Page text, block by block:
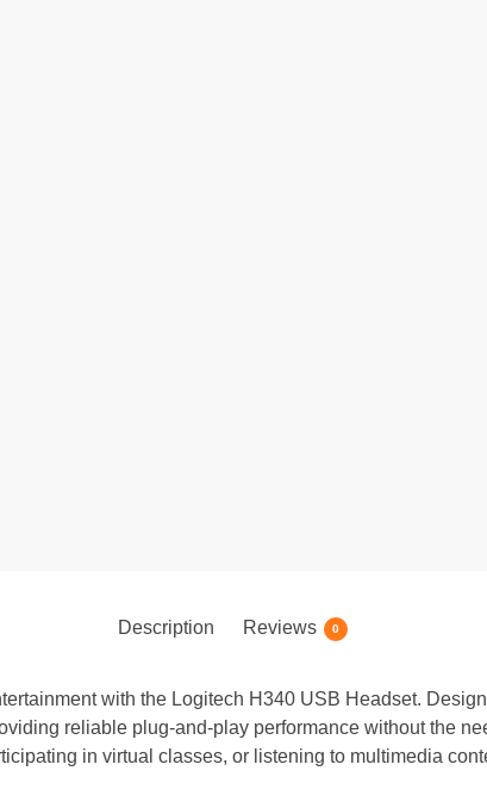
Description Reviews 0
with the Logitech H340 USB Headset.
reliable plug-and-play performance without the
in virtual classes, or listening to multimedia